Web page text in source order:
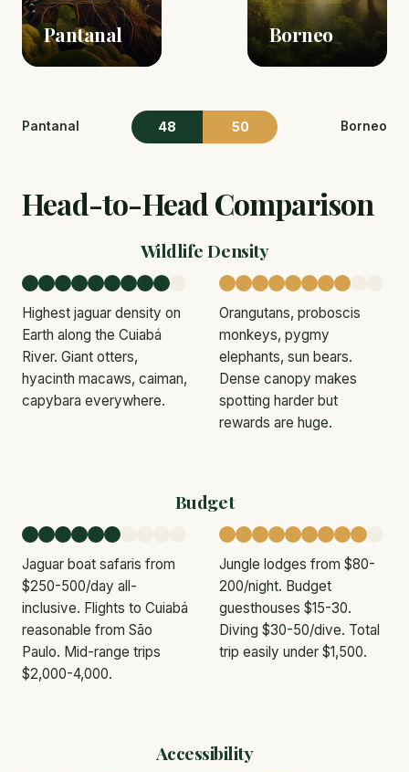
Pantanal Borneo
Pantanal 48 50 Borneo
Head-to-Head Comparison
Wildlife Density
Highest jaguar density on
Earth along the Cuiabá
River. Giant otters,
hyacinth macaws, caiman,
capybara everywhere.
Orangutans, proboscis
monkeys, pygmy
elephants, sun bears.
Dense canopy makes
spotting harder but
rewards are huge.
Budget
Jaguar boat safaris from
$250-500/day all-
inclusive. Flights to Cuiabá
reasonable from São
Paulo. Mid-range trips
$2,000-4,000.
Jungle lodges from $80-
200/night. Budget
guesthouses $15-30.
Diving $30-50/dive. Total
trip easily under $1,500.
Accessibility